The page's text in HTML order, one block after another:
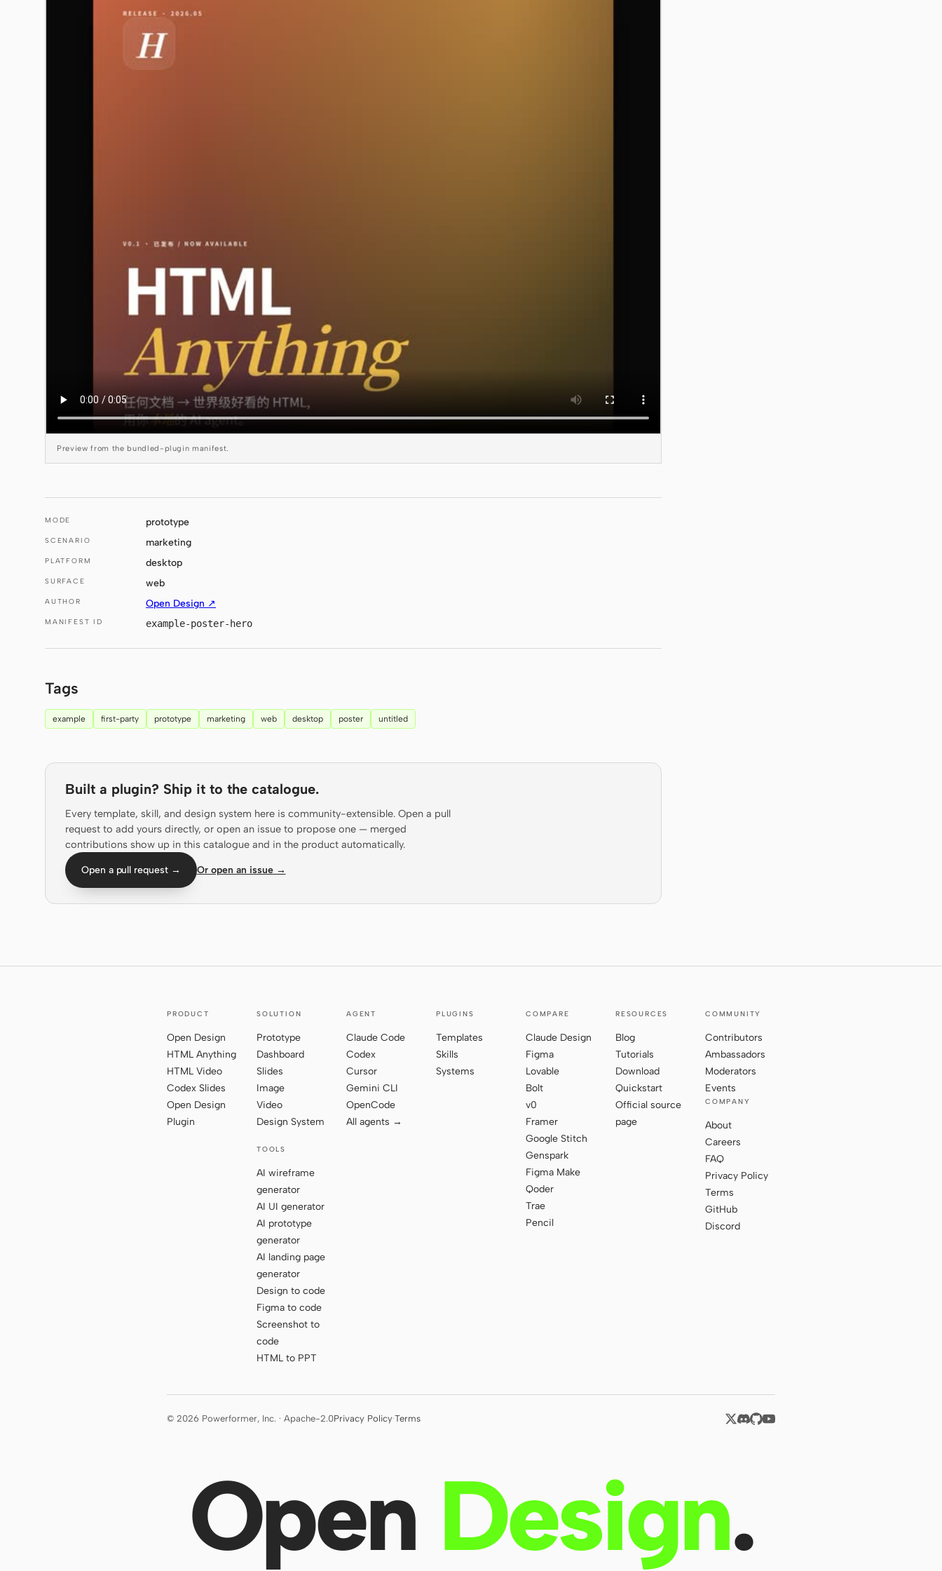
Preview from the bundled-plugin manifest.
MODE prototype
SCENARIO marketing
PLATFORM desktop
SURFACE web
AUTHOR Open Design ↗
MANIFEST ID example-poster-hero
Tags
example first-party prototype marketing web desktop poster untitled
Built a plugin? Ship it to the catalogue.
Every template, skill, and design system here is community-extensible. Open a pull
request to add yours directly, or open an issue to propose one — merged
contributions show up in this catalogue and in the product automatically.
Open a pull request → Or open an issue →
PRODUCT
Open Design
HTML Anything
HTML Video
Codex Slides
Open Design
Plugin
SOLUTION
Prototype
Dashboard
Slides
Image
Video
Design System
TOOLS
AI wireframe
generator
AI UI generator
AI prototype
generator
AI landing page
generator
Design to code
Figma to code
Screenshot to
code
HTML to PPT
AGENT
Claude Code
Codex
Cursor
Gemini CLI
OpenCode
All agents →
PLUGINS
Templates
Skills
Systems
COMPARE
Claude Design
Figma
Lovable
Bolt
v0
Framer
Google Stitch
Genspark
Figma Make
Qoder
Trae
Pencil
RESOURCES
Blog
Tutorials
Download
Quickstart
Official source
page
COMMUNITY
Contributors
Ambassadors
Moderators
Events
COMPANY
About
Careers
FAQ
Privacy Policy
Terms
GitHub
Discord
© 2026 Powerformer, Inc. · Apache-2.0Privacy Policy·Terms
Open Design.